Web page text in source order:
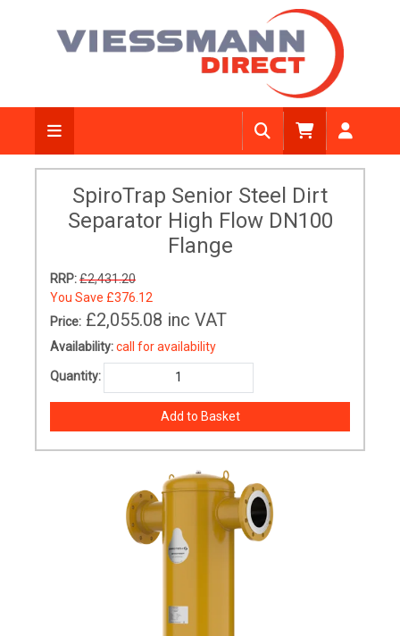
SpiroTrap Senior Steel Dirt
Separator High Flow DN100
Flange
RRP:£2,431.20
You Save £376.12
Price: £2,055.08 inc VAT
Availability:call for availability
Quantity: